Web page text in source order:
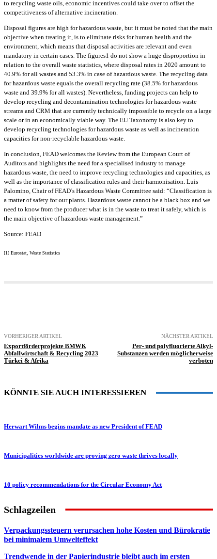
to recycling waste oils, economic incentives could take over to offset the
competitiveness of alternative incineration.
Disposal figures are high for hazardous waste, but it must be noted that the main
objective when treating it, is to eliminate risks for human health and the
environment, which means that disposal activities are relevant and even
mandatory in certain cases. The figures1 do not show a huge disproportion in
relation to the overall waste statistics, where disposal rates in 2020 amount to
40.9% for all wastes and 53.3% in case of hazardous waste. The recycling data
for hazardous waste equals the overall recycling rate (38.5% for hazardous
waste and 39.9% for all wastes). Nevertheless, funding projects can help to
develop recycling and decontamination technologies for hazardous waste
streams and CRM that are currently technically impossible to recycle on a large
scale or in an economically viable way. The EU Taxonomy is also key to
develop recycling technologies for hazardous waste as well as incineration
capacities for non-recyclable hazardous waste.
In conclusion, FEAD welcomes the Review from the European Court of
Auditors and highlights the need for a specialised industry to manage
hazardous waste, the need to improve recycling technologies and capacities, as
well as the importance of classification rules and their harmonisation. Luis
Palomino, Chair of FEAD’s Hazardous Waste Committee said: “Classification is
a matter of safety for our plants. Hazardous waste cannot be a black box and we
need to know from the producer what is in the waste to treat it safely, which is
the main objective of hazardous waste management.”
Source: FEAD
[1] Eurostat, Waste Statistics
VORHERIGER ARTIKEL
Exportförderprojekte BMWK
Abfallwirtschaft & Recycling 2023
Türkei & Afrika
NÄCHSTER ARTIKEL
Per- und polyfluorierte Alkyl-
Substanzen werden möglicherweise
verboten
KÖNNTE SIE AUCH INTERESSIEREN
Herwart Wilms begins mandate as new President of FEAD
Municipalities worldwide are proving zero waste thrives locally
10 policy recommendations for the Circular Economy Act
Schlagzeilen
Verpackungssteuern verursachen hohe Kosten und Bürokratie
bei minimalem Umwelteffekt
Trendwende in der Papierindustrie bleibt auch im ersten